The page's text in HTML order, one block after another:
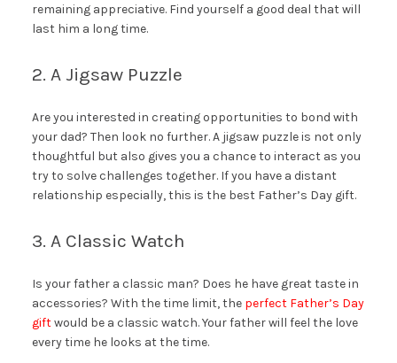
remaining appreciative. Find yourself a good deal that will
last him a long time.
2. A Jigsaw Puzzle
Are you interested in creating opportunities to bond with
your dad? Then look no further. A jigsaw puzzle is not only
thoughtful but also gives you a chance to interact as you
try to solve challenges together. If you have a distant
relationship especially, this is the best Father’s Day gift.
3. A Classic Watch
Is your father a classic man? Does he have great taste in
accessories? With the time limit, the perfect Father’s Day
giftwould be a classic watch. Your father will feel the love
every time he looks at the time.